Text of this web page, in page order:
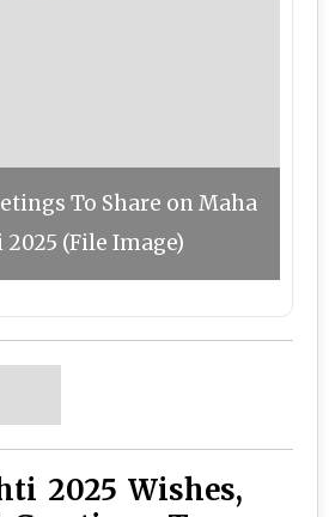
To Share on Maha
2025 (File Image)
2025 Wishes,